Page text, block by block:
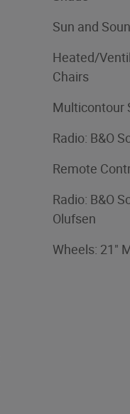
Sun and
Heated/
Chairs
Multicontour
Radio: B&O
Remote
Radio: B&O
Olufsen
Wheels: 21"